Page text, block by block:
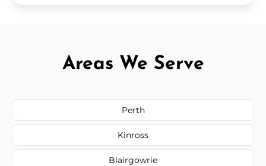
Areas We Serve
Perth
Kinross
Blairgowrie